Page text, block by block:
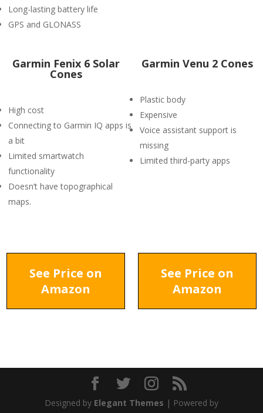
Long-lasting battery life
GPS and GLONASS
Garmin Fenix 6 Solar
Cones
High cost
Connecting to Garmin IQ apps is
a bit
Limited smartwatch
functionality
Doesn’t have topographical
maps.
Garmin Venu 2 Cones
Plastic body
Expensive
Voice assistant support is
missing
Limited third-party apps
See Price on
Amazon
See Price on
Amazon
Designed by Elegant Themes | Powered by